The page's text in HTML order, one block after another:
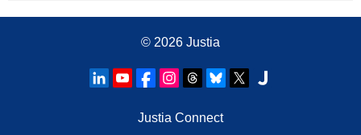
© 2026 Justia
Justia Connect